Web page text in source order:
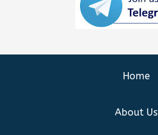
Home
About Us